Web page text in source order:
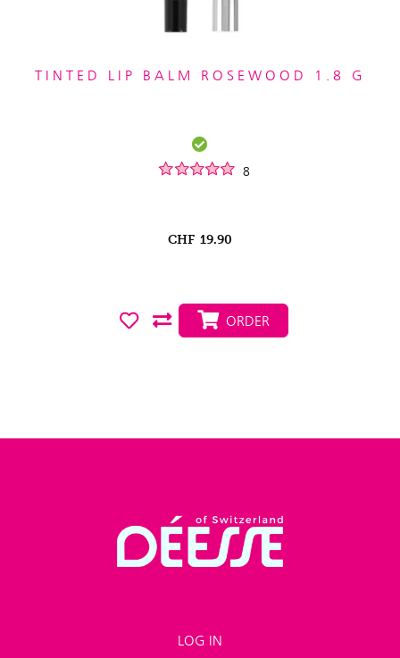
TINTED LIP BALM ROSEWOOD 1.8 G
8
CHF 19.90
ORDER
LOG IN